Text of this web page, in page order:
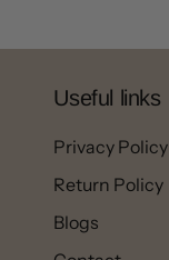
Useful links
Privacy Policy
Return Policy
Blogs